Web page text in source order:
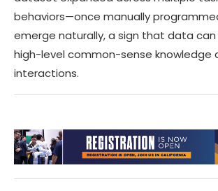
behaviors—once manually
emerge naturally, a sign that data
high-level common-sense knowledge
interactions.